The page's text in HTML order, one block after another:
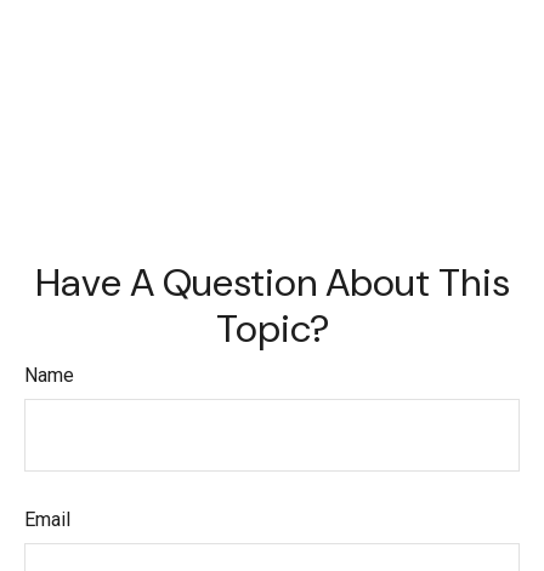
Have A Question About This
Topic?
Name
Email